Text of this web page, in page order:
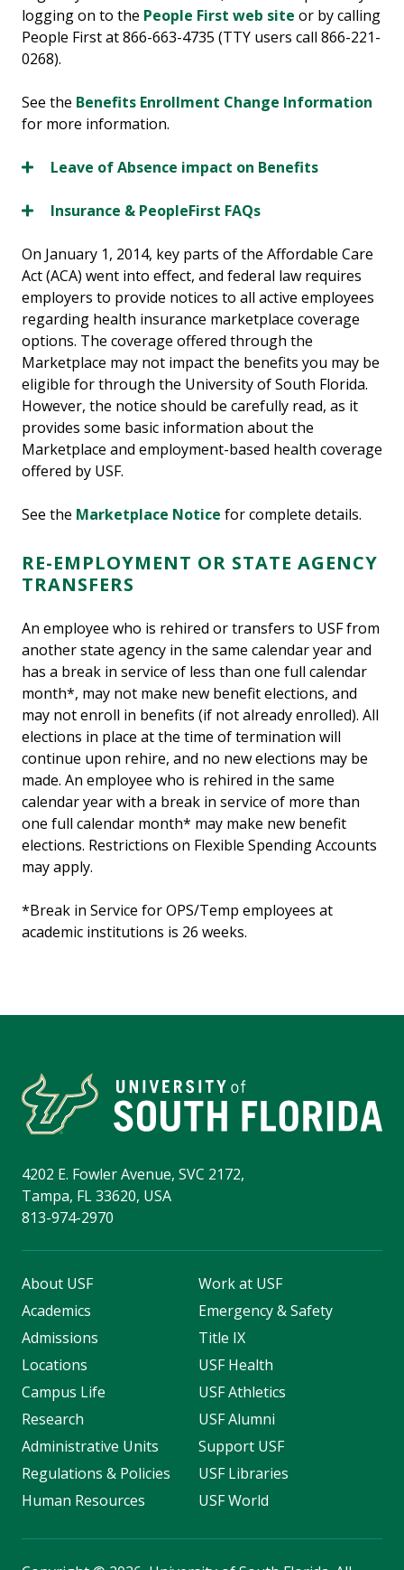
logging on to the People First web site or by calling
People First at 866-663-4735 (TTY users call 866-221-
0268).
See the Benefits Enrollment Change Information
for more information.
Leave of Absence impact on Benefits
Insurance & PeopleFirst FAQs
On January 1, 2014, key parts of the Affordable Care
Act (ACA) went into effect, and federal law requires
employers to provide notices to all active employees
regarding health insurance marketplace coverage
options. The coverage offered through the
Marketplace may not impact the benefits you may be
eligible for through the University of South Florida.
However, the notice should be carefully read, as it
provides some basic information about the
Marketplace and employment-based health coverage
offered by USF.
See the Marketplace Notice for complete details.
RE-EMPLOYMENT OR STATE AGENCY
TRANSFERS
An employee who is rehired or transfers to USF from
another state agency in the same calendar year and
has a break in service of less than one full calendar
month*, may not make new benefit elections, and
may not enroll in benefits (if not already enrolled). All
elections in place at the time of termination will
continue upon rehire, and no new elections may be
made. An employee who is rehired in the same
calendar year with a break in service of more than
one full calendar month* may make new benefit
elections. Restrictions on Flexible Spending Accounts
may apply.
*Break in Service for OPS/Temp employees at
academic institutions is 26 weeks.
4202 E. Fowler Avenue, SVC 2172,
Tampa, FL 33620, USA
813-974-2970
About USF
Academics
Admissions
Locations
Campus Life
Research
Administrative Units
Regulations & Policies
Human Resources
Work at USF
Emergency & Safety
Title IX
USF Health
USF Athletics
USF Alumni
Support USF
USF Libraries
USF World